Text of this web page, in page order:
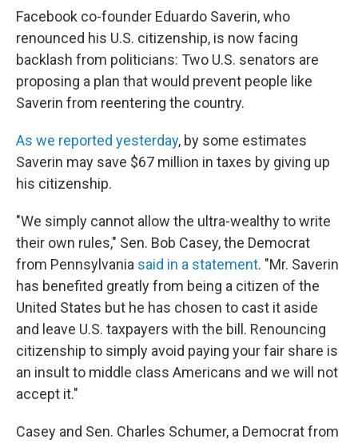
Facebook co-founder Eduardo Saverin, who
renounced his U.S. citizenship, is now facing
backlash from politicians: Two U.S. senators are
proposing a plan that would prevent people like
Saverin from reentering the country.
As we reported yesterday, by some estimates
Saverin may save $67 million in taxes by giving up
his citizenship.
"We simply cannot allow the ultra-wealthy to write
their own rules," Sen. Bob Casey, the Democrat
from Pennsylvania said in a statement. "Mr. Saverin
has benefited greatly from being a citizen of the
United States but he has chosen to cast it aside
and leave U.S. taxpayers with the bill. Renouncing
citizenship to simply avoid paying your fair share is
an insult to middle class Americans and we will not
accept it."
Casey and Sen. Charles Schumer, a Democrat from